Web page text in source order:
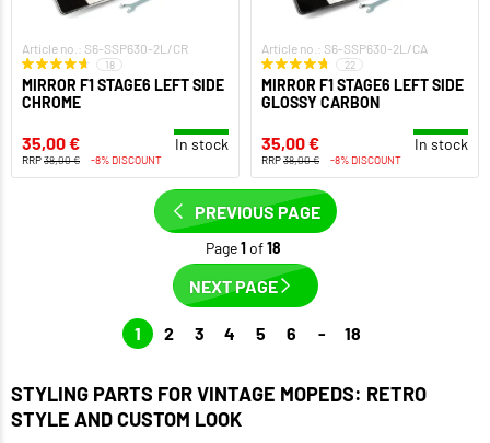
Article no.: S6-SSP630-2L/CR
18
MIRROR F1 STAGE6 LEFT SIDE
CHROME
35,00 € In stock
RRP38,00 € -8% DISCOUNT
Article no.: S6-SSP630-2L/CA
22
MIRROR F1 STAGE6 LEFT SIDE
GLOSSY CARBON
35,00 € In stock
RRP38,00 € -8% DISCOUNT
PREVIOUS PAGE
Page1 of18
NEXT PAGE
1 2 3 4 5 6 - 18
STYLING PARTS FOR VINTAGE MOPEDS: RETRO
STYLE AND CUSTOM LOOK